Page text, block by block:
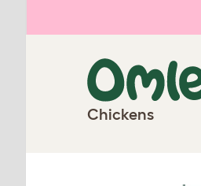
Chickens